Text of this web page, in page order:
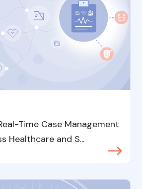
Time Case Management
Healthcare and S...